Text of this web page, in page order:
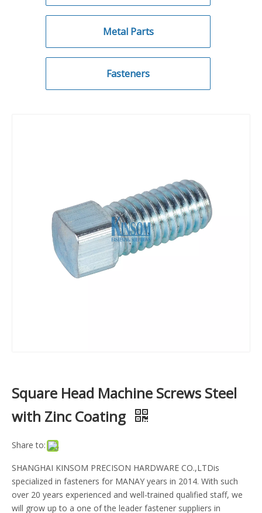
Metal Parts
Fasteners
Square Head Machine Screws Steel
with Zinc Coating
Share to:
SHANGHAI KINSOM PRECISON HARDWARE CO.,LTDis
specialized in fasteners for MANAY years in 2014. With such
over 20 years experienced and well-trained qualified staff, we
will grow up to a one of the leader fastener suppliers in